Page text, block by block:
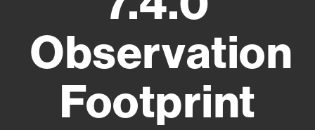
Observation
Footprint